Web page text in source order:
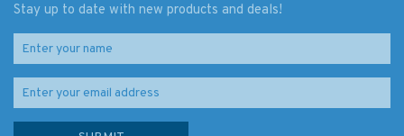
Stay up to date with new products and deals!